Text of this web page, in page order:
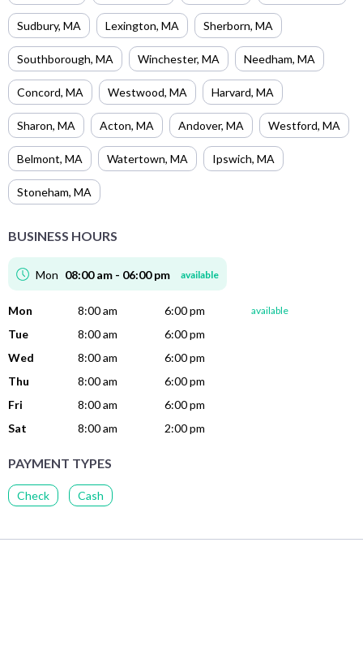
Sudbury, MA Lexington, MA Sherborn, MA
Southborough, MA Winchester, MA Needham, MA
Concord, MA Westwood, MA Harvard, MA
Sharon, MA Acton, MA Andover, MA Westford, MA
Belmont, MA Watertown, MA Ipswich, MA
Stoneham, MA
BUSINESS HOURS
Mon 08:00 am - 06:00 pm available
Mon 8:00 am 6:00 pm available
Tue 8:00 am
6:00 pm
Wed
8:00 am
6:00 pm
Thu
8:00 am
6:00 pm
Fri
8:00 am
6:00 pm
Sat
8:00 am 2:00 pm
PAYMENT TYPES
Check Cash